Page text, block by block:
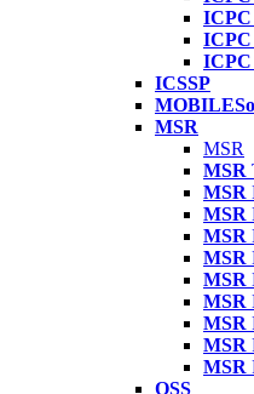
ICPC
ICPC
ICPC
ICSSP
MSR
MSR
MSR
MSR
MSR
MSR
MSR
MSR
MSR
MSR
MSR
MSR
OSS